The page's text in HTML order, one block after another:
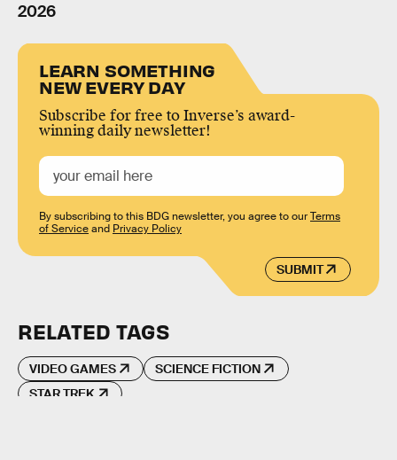
2026
LEARN SOMETHING
NEW EVERY DAY
Subscribe for free to Inverse’s award-
winning daily newsletter!
SUBMIT
By subscribing to this BDG newsletter, you agree to ourTerms
of Serviceand Privacy Policy
RELATED TAGS
VIDEO GAMES
SCIENCE FICTION
STAR TREK